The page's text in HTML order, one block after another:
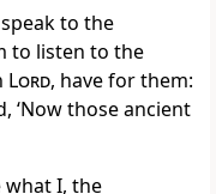
to the
to listen to the
Lord, have for them:
‘Now those ancient
what I, the